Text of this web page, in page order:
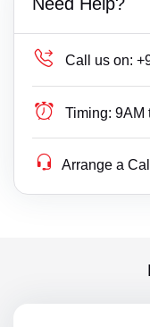
Call us on:
Timing: 9AM
Arrange a